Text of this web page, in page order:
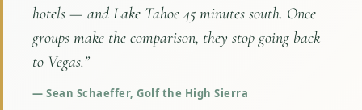
hotels — and Lake Tahoe 45 minutes south. Once
groups make the comparison, they stop going back
to Vegas.”
— Sean Schaeffer, Golf the High Sierra